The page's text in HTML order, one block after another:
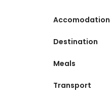
Accomodation
Destination
Meals
Transport